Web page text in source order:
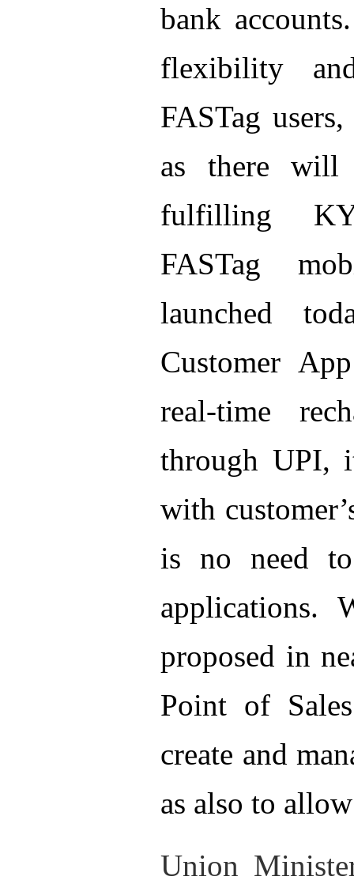
bank
flexibility
FASTag
as there will
fulfilling
FASTag
launched
Customer
real-time
through UPI,
with
is no need
applications.
proposed in
Point of
create and
as also to
Union